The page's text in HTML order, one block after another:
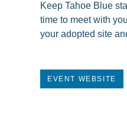
Keep Tahoe Blue
time to meet with
your adopted site
EVENT WEBSITE